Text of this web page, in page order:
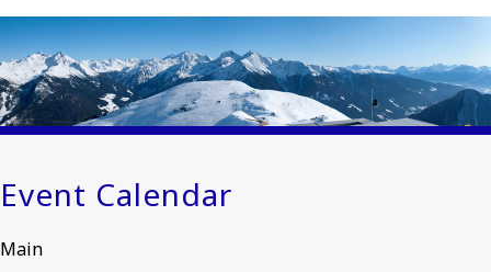
Event Calendar
Main